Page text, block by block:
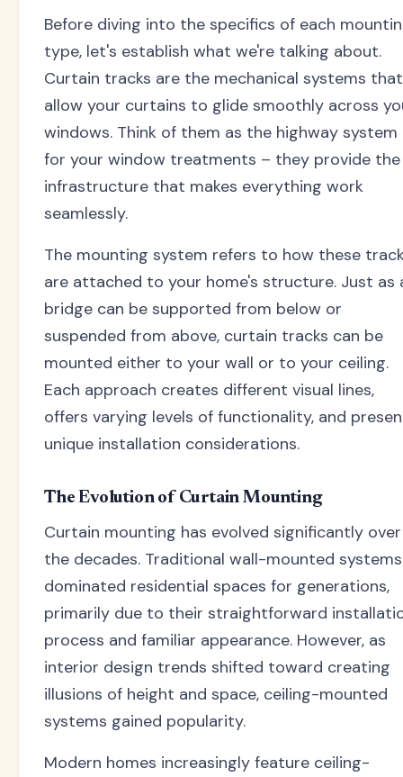
Before diving into the specifics of each
type, let's establish what we're talking about.
Curtain tracks are the mechanical systems that
allow your curtains to glide smoothly across
windows. Think of them as the highway system
for your window treatments – they provide the
infrastructure that makes everything work
seamlessly.
The mounting system refers to how these
are attached to your home's structure. Just as
bridge can be supported from below or
suspended from above, curtain tracks can be
mounted either to your wall or to your ceiling.
Each approach creates different visual lines,
offers varying levels of functionality, and
unique installation considerations.
The Evolution of Curtain Mounting
Curtain mounting has evolved significantly over
the decades. Traditional wall-mounted systems
dominated residential spaces for generations,
primarily due to their straightforward
process and familiar appearance. However, as
interior design trends shifted toward creating
illusions of height and space, ceiling-mounted
systems gained popularity.
Modern homes increasingly feature ceiling-